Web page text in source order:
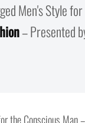
Men's Style
– Presented